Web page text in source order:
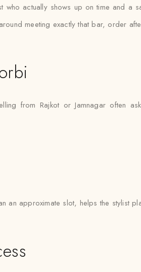
who actually shows up on time and
meeting exactly that bar, order
from Rajkot or Jamnagar
an approximate slot, helps the stylist